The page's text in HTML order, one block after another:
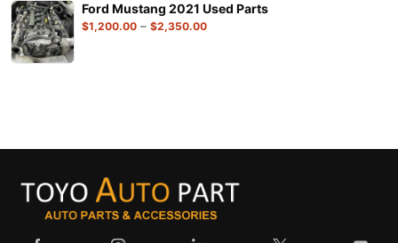
Ford Mustang 2021 Used Parts
$1,200.00 – $2,350.00